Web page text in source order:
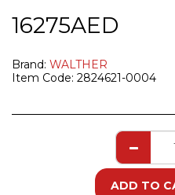
16275AED
Brand: WALTHER
Item Code: 2824621-0004
ADD TO